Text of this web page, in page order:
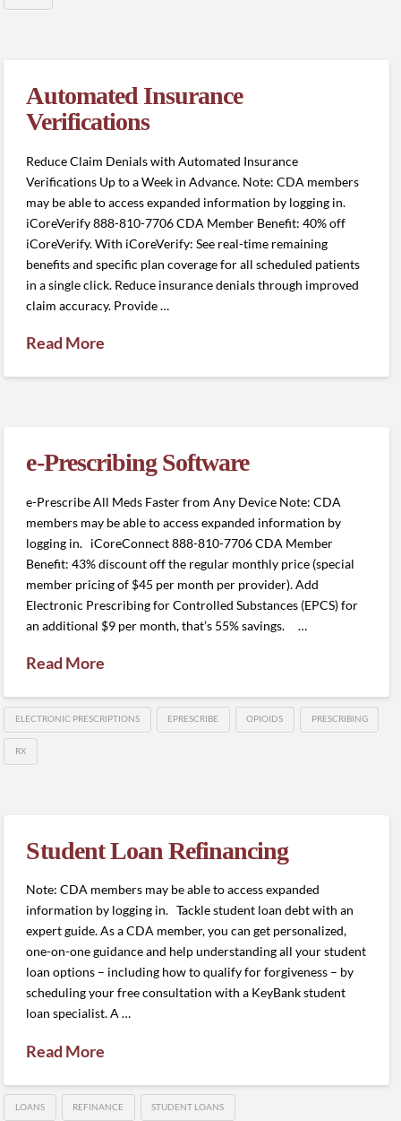
Automated Insurance
Verifications
Reduce Claim Denials with Automated Insurance
Verifications Up to a Week in Advance. Note: CDA members
may be able to access expanded information by logging in.
iCoreVerify 888-810-7706 CDA Member Benefit: 40% off
iCoreVerify. With iCoreVerify: See real-time remaining
benefits and specific plan coverage for all scheduled patients
in a single click. Reduce insurance denials through improved
claim accuracy. Provide …
Read More
e-Prescribing Software
e-Prescribe All Meds Faster from Any Device Note: CDA
members may be able to access expanded information by
logging in. iCoreConnect 888-810-7706 CDA Member
Benefit: 43% discount off the regular monthly price (special
member pricing of $45 per month per provider). Add
Electronic Prescribing for Controlled Substances (EPCS) for
an additional $9 per month, that’s 55% savings. …
Read More
ELECTRONIC PRESCRIPTIONS EPRESCRIBE OPIOIDS PRESCRIBING
RX
Student Loan Refinancing
Note: CDA members may be able to access expanded
information by logging in. Tackle student loan debt with an
expert guide. As a CDA member, you can get personalized,
one-on-one guidance and help understanding all your student
loan options – including how to qualify for forgiveness – by
scheduling your free consultation with a KeyBank student
loan specialist. A …
Read More
LOANS REFINANCE STUDENT LOANS